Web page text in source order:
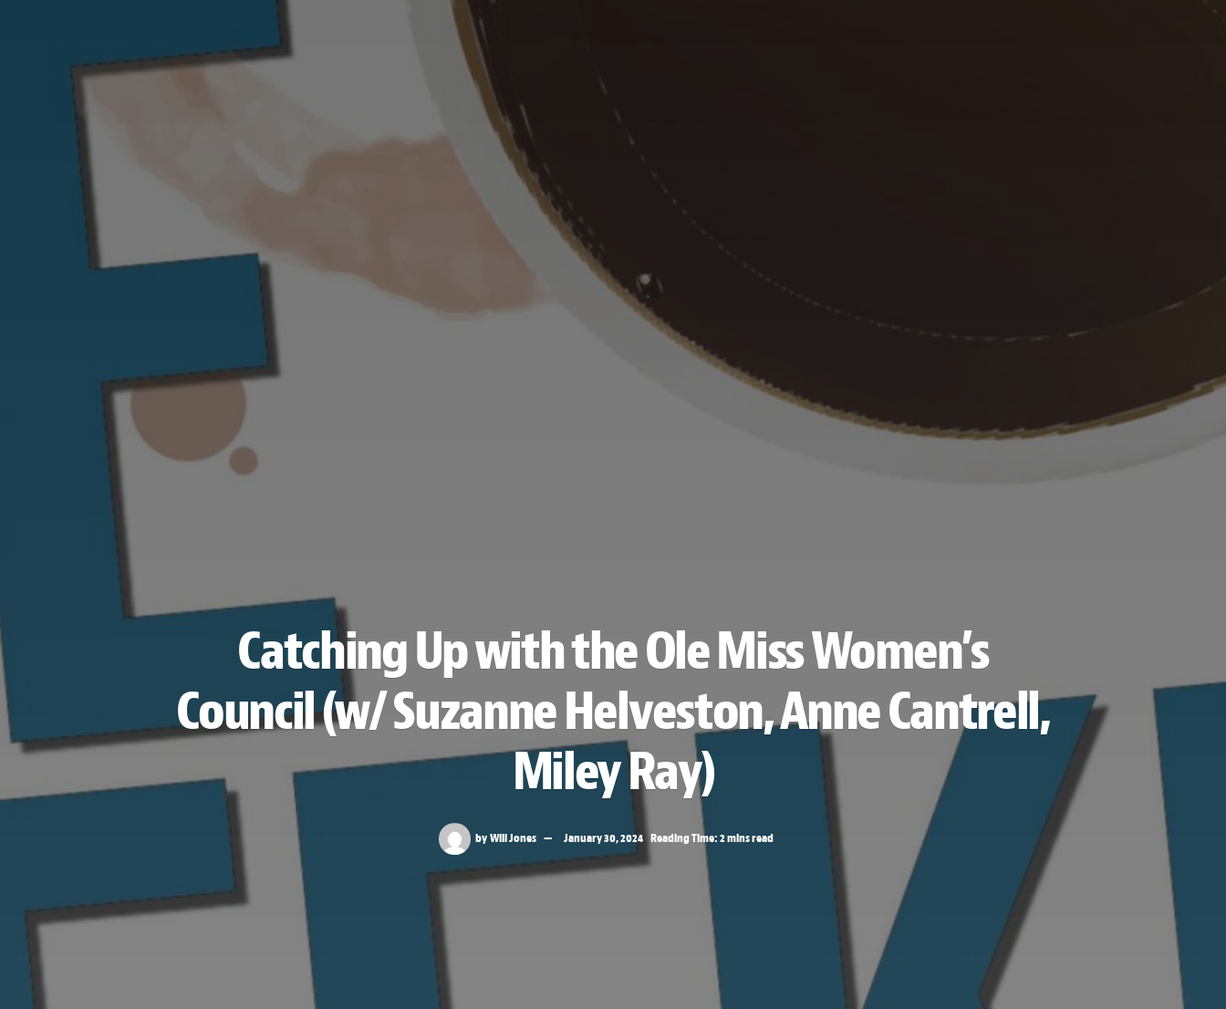
Catching Up with the Ole Miss Women’s
Council (w/ Suzanne Helveston, Anne Cantrell,
Miley Ray)
byWill Jones January 30, 2024 Reading Time: 2 mins read